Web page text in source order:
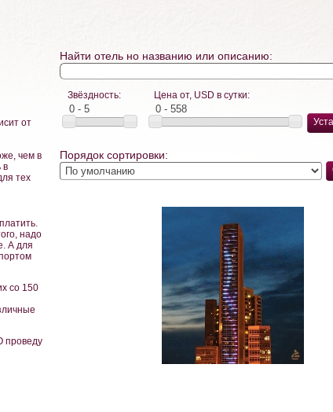
от
чем в
в
тех
надо
А для
со 150
проведу
Найти отель но названию или описанию:
Звёздность: Цена от, USD в сутки:
Порядок сортировки: